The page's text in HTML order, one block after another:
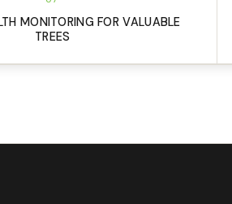
MONITORING FOR VALUABLE
TREES